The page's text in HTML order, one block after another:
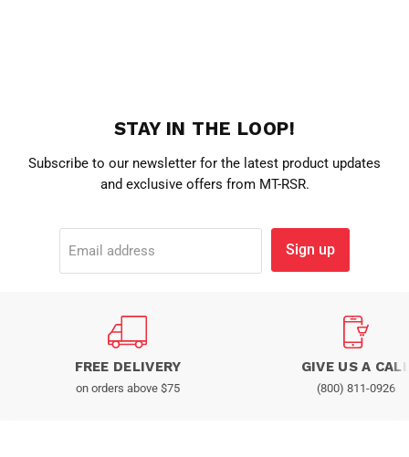
STAY IN THE LOOP!
Subscribe to our newsletter for the latest product updates
and exclusive offers from MT-RSR.
Email address Sign up
FREE DELIVERY
on orders above $75
GIVE US A
(800) 811-0926